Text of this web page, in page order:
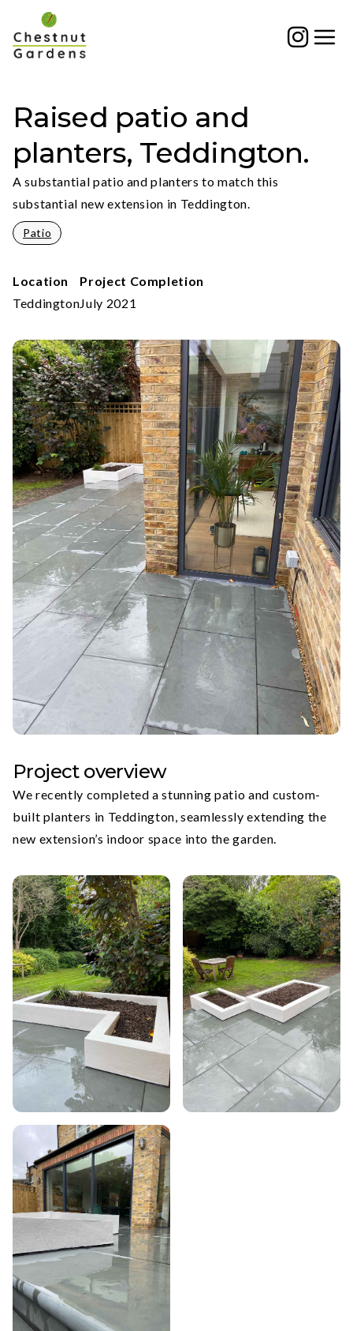
content
Raised patio and
planters, Teddington.
A substantial patio and planters to match this
substantial new extension in Teddington.
Patio
Location
Teddington
Project Completion
July 2021
Project overview
We recently completed a stunning patio and custom-
built planters in Teddington, seamlessly extending the
new extension’s indoor space into the garden.